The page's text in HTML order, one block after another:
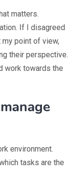
matters.
If I disagreed
point of view,
their perspective.
work towards the
environment.
tasks are the